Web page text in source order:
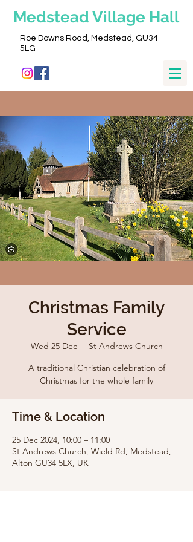
Medstead Village Hall
Roe Downs Road, Medstead, GU34
5LG
Christmas Family
Service
Wed 25 Dec
  |
St Andrews Church
A traditional Christian celebration of
Christmas for the whole family
Time & Location
25 Dec 2024, 10:00 – 11:00
St Andrews Church, Wield Rd, Medstead,
Alton GU34 5LX, UK